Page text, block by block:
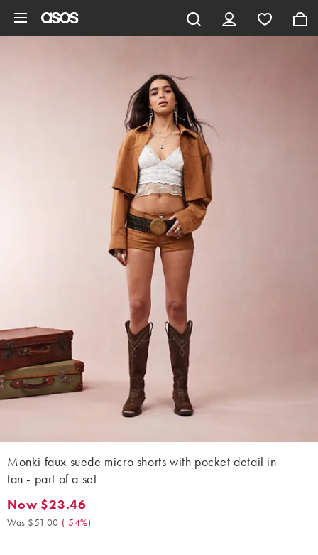
Monki faux suede micro shorts with pocket detail in
tan - part of a set
Now $23.46. Was $51.00. (-54%)
Now $23.46
Was $51.00 (-54%)